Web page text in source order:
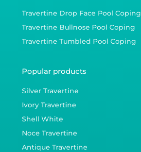
Travertine Drop Face Pool Coping
Travertine Bullnose Pool Coping
Travertine Tumbled Pool Coping
Popular products
Silver Travertine
Ivory Travertine
Shell White
Noce Travertine
Antique Travertine